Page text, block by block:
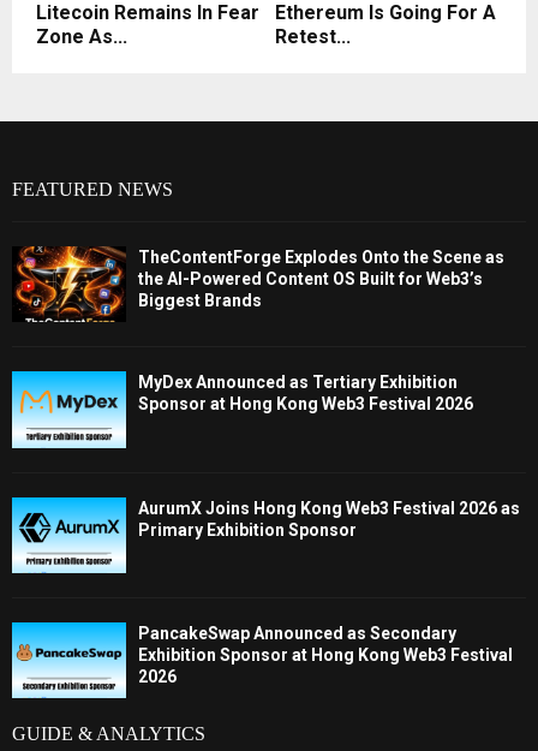
Litecoin Remains In Fear
Zone As...
Ethereum Is Going For A
Retest...
FEATURED NEWS
TheContentForge Explodes Onto the Scene as
the AI-Powered Content OS Built for Web3’s
Biggest Brands
MyDex Announced as Tertiary Exhibition
Sponsor at Hong Kong Web3 Festival 2026
AurumX Joins Hong Kong Web3 Festival 2026 as
Primary Exhibition Sponsor
PancakeSwap Announced as Secondary
Exhibition Sponsor at Hong Kong Web3 Festival
2026
GUIDE & ANALYTICS